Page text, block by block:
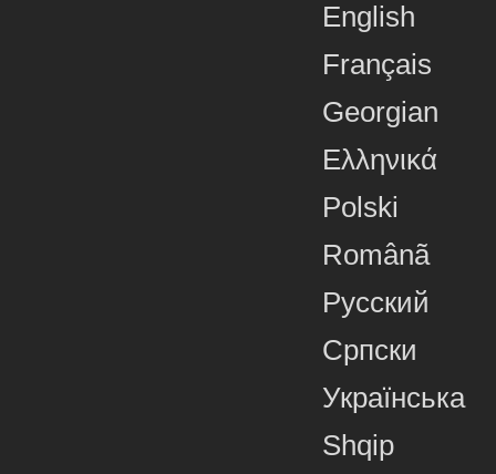
English
Français
Georgian
Ελληνικά
Polski
Românã
Русский
Српски
Українська
Shqip